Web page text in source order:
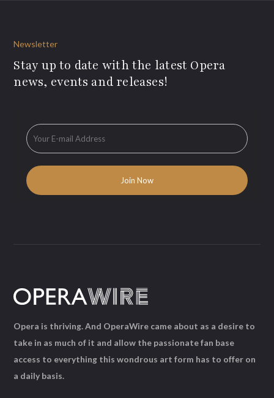
Newsletter
Stay up to date with the latest Opera
news, events and releases!
Opera is thriving. And OperaWire came about as a desire to
take in as much of it and allow the passionate fan base
access to everything this wondrous art form has to offer on
a daily basis.